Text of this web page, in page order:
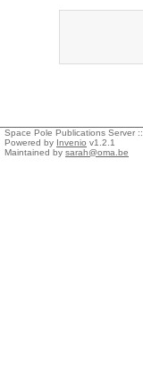
Space Pole Publications Server ::
Powered by Invenio v1.2.1
Maintained by sarah@oma.be